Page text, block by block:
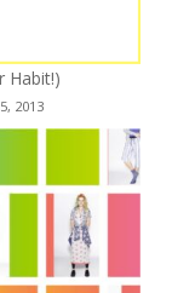
Habit!)
2013